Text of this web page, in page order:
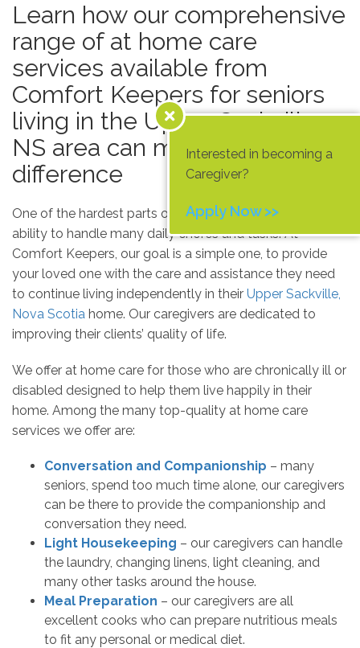
Learn how our comprehensive
range of at home care
services available from
Comfort Keepers for seniors
living in the Upper Sackville,
NS area can make a
difference
One of the hardest parts of growing older is losing the
ability to handle many daily chores and tasks. At
Comfort Keepers, our goal is a simple one, to provide
your loved one with the care and assistance they need
to continue living independently in their Upper Sackville,
Nova Scotia home. Our caregivers are dedicated to
improving their clients’ quality of life.
We offer at home care for those who are chronically ill or
disabled designed to help them live happily in their
home. Among the many top-quality at home care
services we offer are:
Conversation and Companionship – many
seniors, spend too much time alone, our caregivers
can be there to provide the companionship and
conversation they need.
Light Housekeeping – our caregivers can handle
the laundry, changing linens, light cleaning, and
many other tasks around the house.
Meal Preparation – our caregivers are all
excellent cooks who can prepare nutritious meals
to fit any personal or medical diet.
Interested in becoming a
Caregiver?
Apply Now >>